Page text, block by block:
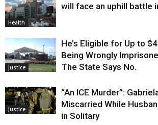
Health
will face an uphill battle
Justice
He’s Eligible for Up to
Being Wrongly
The State Says No.
Justice
“An ICE Murder”:
Miscarried While
in Solitary